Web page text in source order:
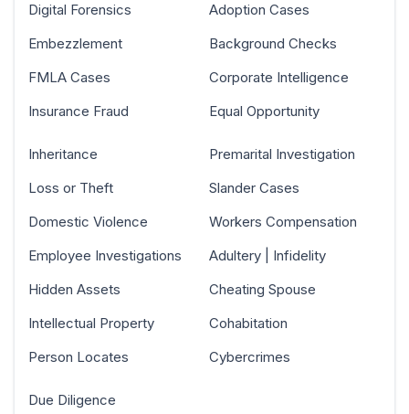
Digital Forensics
Embezzlement
FMLA Cases
Insurance Fraud
Adoption Cases
Background Checks
Corporate Intelligence
Equal Opportunity
Inheritance
Loss or Theft
Domestic Violence
Employee Investigations
Hidden Assets
Intellectual Property
Person Locates
Premarital Investigation
Slander Cases
Workers Compensation
Adultery | Infidelity
Cheating Spouse
Cohabitation
Cybercrimes
Due Diligence